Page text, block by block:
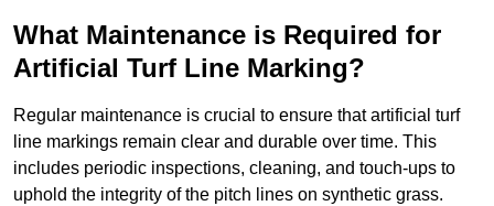
What Maintenance is Required for
Artificial Turf Line Marking?
Regular maintenance is crucial to ensure that artificial turf
line markings remain clear and durable over time. This
includes periodic inspections, cleaning, and touch-ups to
uphold the integrity of the pitch lines on synthetic grass.